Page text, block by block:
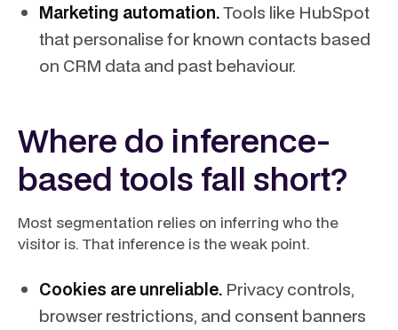
Marketing automation.Tools like HubSpot
that personalise for known contacts based
on CRM data and past behaviour.
Where do inference-
based tools fall short?
Most segmentation relies on inferring who the
visitor is. That inference is the weak point.
Cookies are unreliable. Privacy controls,
browser restrictions, and consent banners